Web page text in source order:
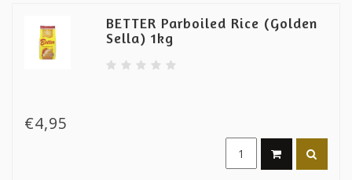
BETTER Parboiled Rice (Golden
Sella) 1kg
€4,95